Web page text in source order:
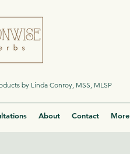
by Linda Conroy, MSS, MLSP
About Contact More